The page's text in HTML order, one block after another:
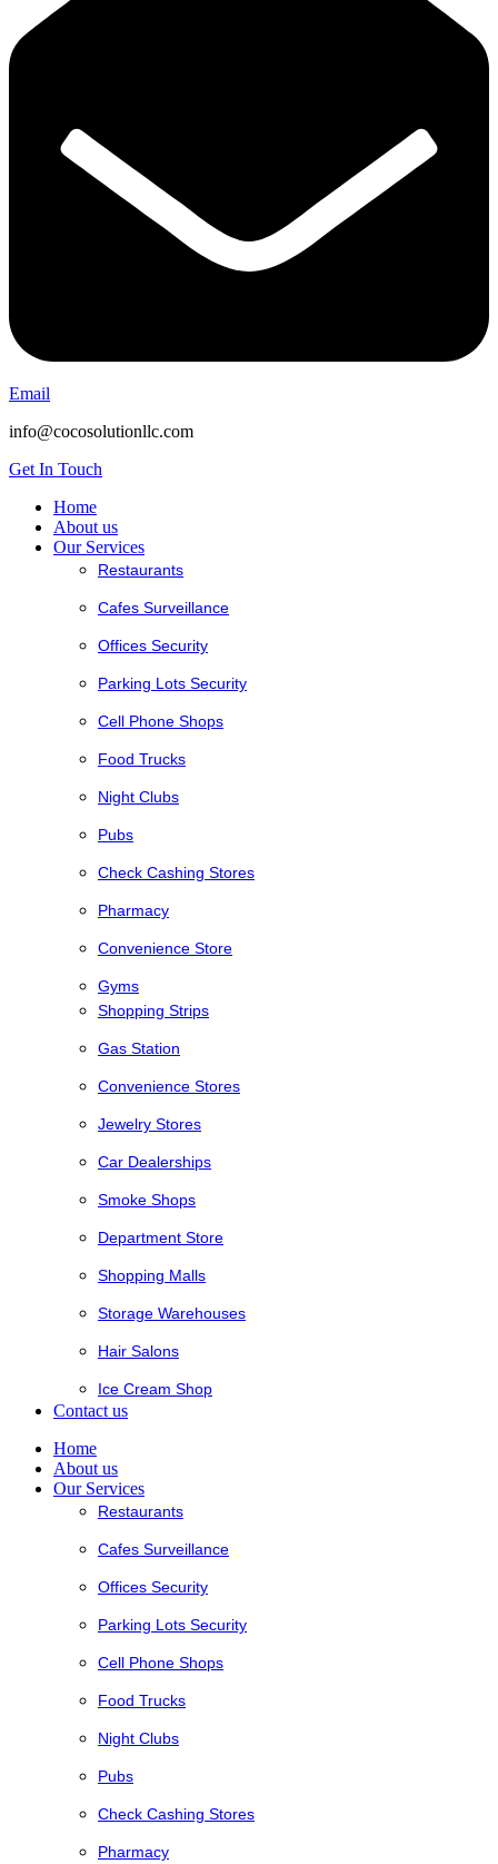
Email
info@cocosolutionllc.com
Get In Touch
Home
About us
Our Services
Restaurants
Cafes Surveillance
Offices Security
Parking Lots Security
Cell Phone Shops
Food Trucks
Night Clubs
Pubs
Check Cashing Stores
Pharmacy
Convenience Store
Gyms
Shopping Strips
Gas Station
Convenience Stores
Jewelry Stores
Car Dealerships
Smoke Shops
Department Store
Shopping Malls
Storage Warehouses
Hair Salons
Ice Cream Shop
Contact us
Home
About us
Our Services
Restaurants
Cafes Surveillance
Offices Security
Parking Lots Security
Cell Phone Shops
Food Trucks
Night Clubs
Pubs
Check Cashing Stores
Pharmacy